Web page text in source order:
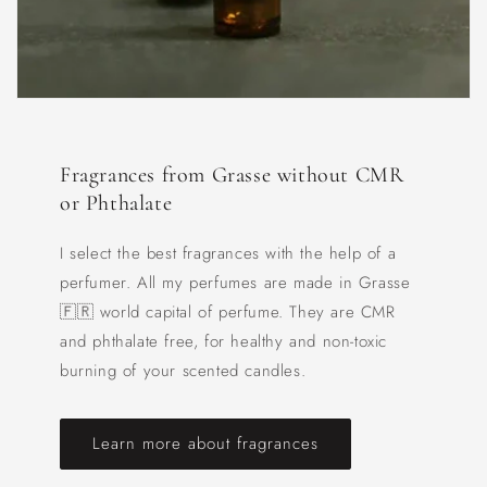
Fragrances from Grasse without CMR
or Phthalate
I select the best fragrances with the help of a
perfumer. All my perfumes are made in Grasse
🇫🇷 world capital of perfume. They are CMR
and phthalate free, for healthy and non-toxic
burning of your scented candles.
Learn more about fragrances